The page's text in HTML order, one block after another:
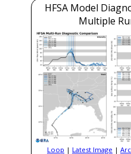
HFSA Model
Multiple
Loop | Latest Image |